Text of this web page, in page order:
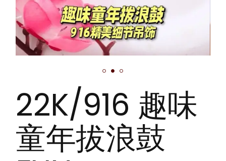
22K/916 趣味
童年拔浪鼓